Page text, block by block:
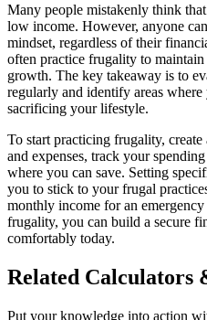
Many people mistakenly think
low income. However, anyone
mindset, regardless of their
often practice frugality to
growth. The key takeaway is to
regularly and identify areas
sacrificing your lifestyle.
To start practicing frugality,
and expenses, track your
where you can save. Setting
you to stick to your frugal
monthly income for an
frugality, you can build a secure
comfortably today.
Related Calculators
Put your knowledge into action